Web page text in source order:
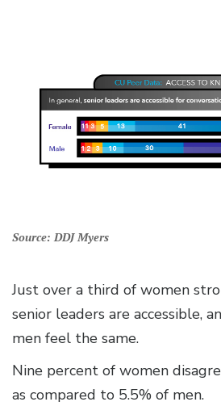
Source: DDJ Myers
Just over a third of women
senior leaders are accessible,
men feel the same.
Nine percent of women
as compared to 5.5% of men.